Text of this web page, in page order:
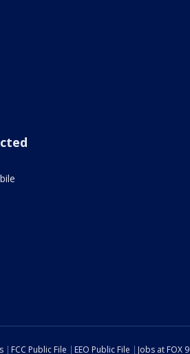
FCC Public File EEO Public File Jobs at FOX 9